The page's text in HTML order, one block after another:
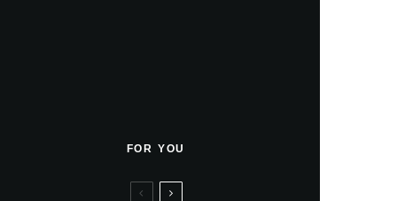
FOR YOU